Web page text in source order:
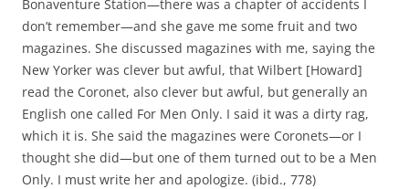
Bonaventure Station—there was a chapter of accidents I
don’t remember—and she gave me some fruit and two
magazines. She discussed magazines with me, saying the
New Yorker was clever but awful, that Wilbert [Howard]
read the Coronet, also clever but awful, but generally an
English one called For Men Only. I said it was a dirty rag,
which it is. She said the magazines were Coronets—or I
thought she did—but one of them turned out to be a Men
Only. I must write her and apologize. (ibid., 778)